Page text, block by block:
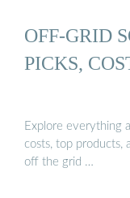
OFF-GRID
PICKS,
Explore everything
costs, top products,
off the grid …